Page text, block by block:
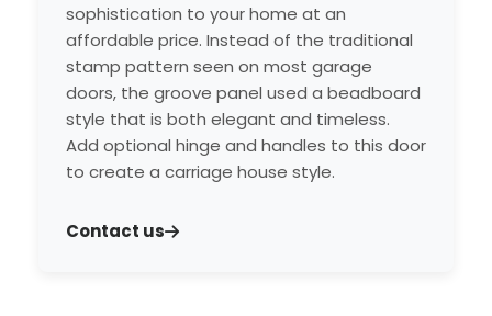
sophistication to your home at an
affordable price. Instead of the traditional
stamp pattern seen on most garage
doors, the groove panel used a beadboard
style that is both elegant and timeless.
Add optional hinge and handles to this door
to create a carriage house style.
Contact us